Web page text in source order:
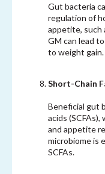
Gut bacteria
regulation of
appetite, such
GM can lead
to weight gain.
Short-Chain
Beneficial gut
acids
and appetite
microbiome is
SCFAs.